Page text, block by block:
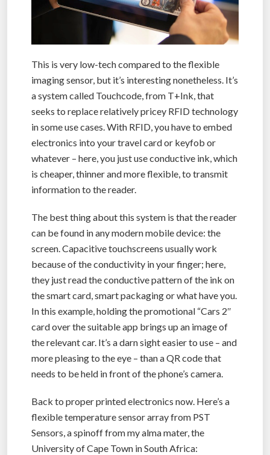
This is very low-tech compared to the flexible
imaging sensor, but it’s interesting nonetheless. It’s
a system called Touchcode, from T+Ink, that
seeks to replace relatively pricey RFID technology
in some use cases. With RFID, you have to embed
electronics into your travel card or keyfob or
whatever – here, you just use conductive ink, which
is cheaper, thinner and more flexible, to transmit
information to the reader.
The best thing about this system is that the reader
can be found in any modern mobile device: the
screen. Capacitive touchscreens usually work
because of the conductivity in your finger; here,
they just read the conductive pattern of the ink on
the smart card, smart packaging or what have you.
In this example, holding the promotional “Cars 2″
card over the suitable app brings up an image of
the relevant car. It’s a darn sight easier to use – and
more pleasing to the eye – than a QR code that
needs to be held in front of the phone’s camera.
Back to proper printed electronics now. Here’s a
flexible temperature sensor array from PST
Sensors, a spinoff from my alma mater, the
University of Cape Town in South Africa: